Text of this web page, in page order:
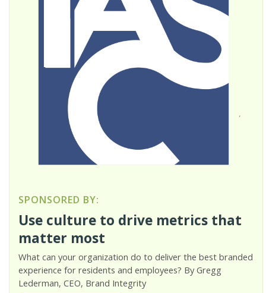
SPONSORED BY:
Use culture to drive metrics that
matter most
What can your organization do to deliver the best branded
experience for residents and employees? By Gregg
Lederman, CEO, Brand Integrity